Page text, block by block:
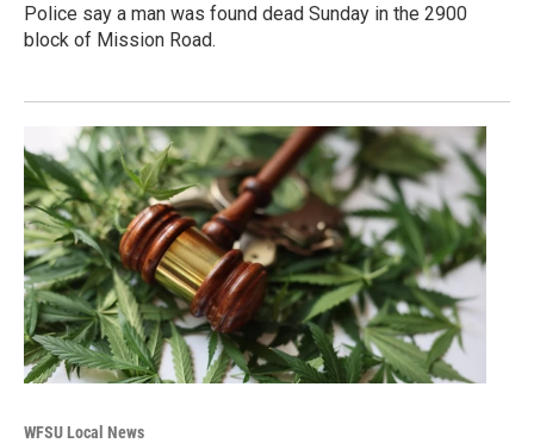
Police say a man was found dead Sunday in the 2900
block of Mission Road.
WFSU Local News